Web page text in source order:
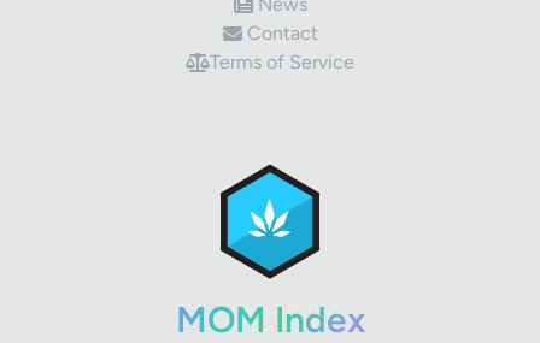
Contact
Terms of Service
MOM Index